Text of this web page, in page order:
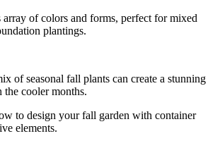
array of colors and forms, perfect for mixed
plantings.
of seasonal fall plants can create a stunning
the cooler months.
to design your fall garden with container
elements.